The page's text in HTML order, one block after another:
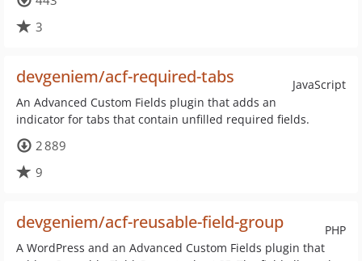
3
JavaScript
devgeniem/acf-required-tabs
An Advanced Custom Fields plugin that adds an
indicator for tabs that contain unfilled required fields.
2 889
9
PHP
devgeniem/acf-reusable-field-group
A WordPress and an Advanced Custom Fields plugin that